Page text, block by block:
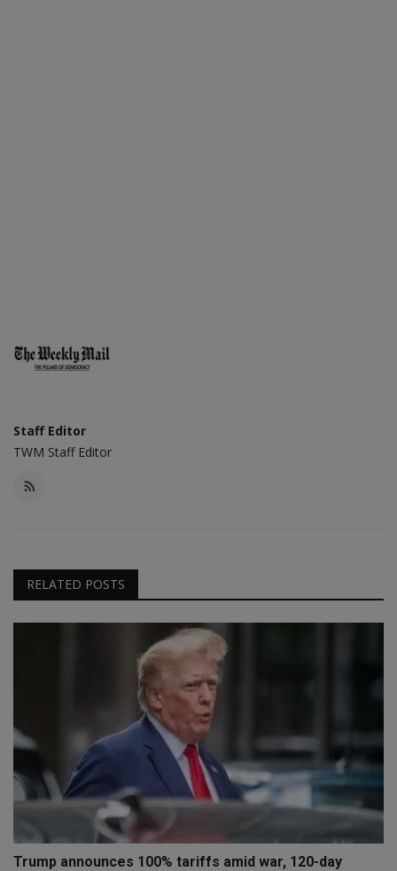
Staff Editor
TWM Staff Editor
RELATED POSTS
Trump announces 100% tariffs amid war, 120-day